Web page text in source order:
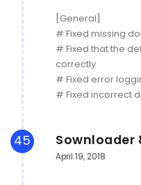
[General]
# Fixed missing
# Fixed that the
correctly
# Fixed error
# Fixed incorrect
45 Sownloader
April 19, 2018